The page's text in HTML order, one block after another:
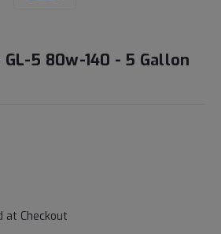
GL-5 80w-140 - 5 Gallon
at Checkout